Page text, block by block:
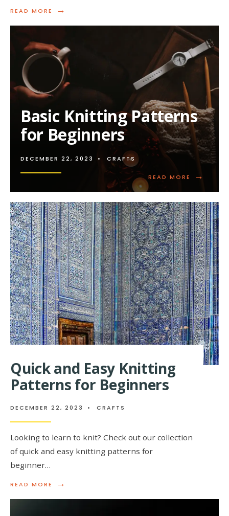
READ MORE →
READ
KNITTING
PATTERNS
FOR
BEGINNERS
Basic Knitting Patterns
for Beginners
DECEMBER 22, 2023 • CRAFTS
READ MORE →
READ
KNITTING
PATTERNS
FOR
Quick and Easy Knitting
Patterns for Beginners
DECEMBER 22, 2023 • CRAFTS
Looking to learn to knit? Check out our collection
of quick and easy knitting patterns for
beginner…
READ MORE →
READ